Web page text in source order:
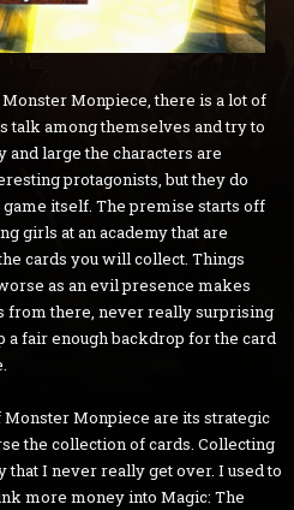
Monpiece, there is a lot of
talk among themselves and try to
large the characters are
protagonists, but they do
itself. The premise starts off
girls at an academy that are
cards you will collect. Things
as an evil presence makes
from there, never really surprising
a fair enough backdrop for the card
Monpiece are its strategic
the collection of cards. Collecting
that I never really get over. I used to
more money into Magic: The